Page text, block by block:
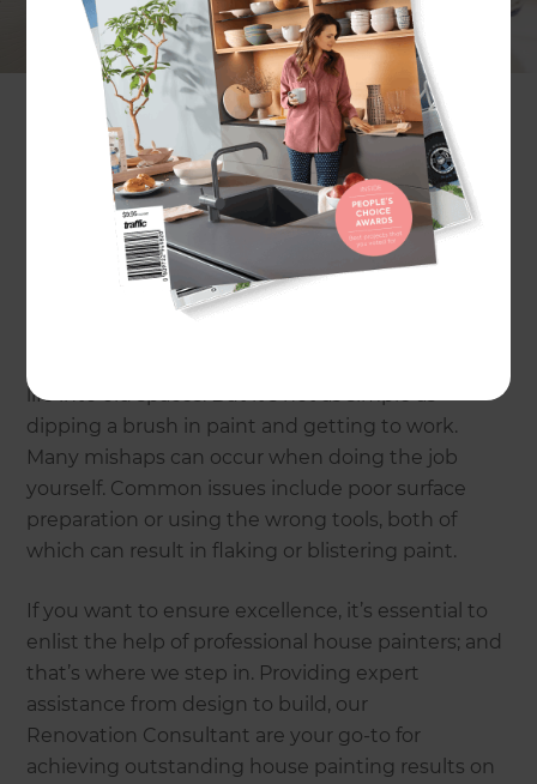
what will work best for your home.
If you’ve been thinking about painting your
get in touch with your local Renovation
Consultant!With them, you can explore colour
schemes, paint types, and design ideas that will
transform your home.
Why choose Refresh
Renovations?
life into old spaces. But it’s not as simple as
dipping a brush in paint and getting to work.
Many mishaps can occur when doing the job
yourself. Common issues include poor surface
preparation or using the wrong tools, both of
which can result in flaking or blistering paint.
If you want to ensure excellence, it’s essential to
enlist the help of professional house painters; and
that’s where we step in. Providing expert
assistance from design to build, our
Renovation Consultant are your go-to for
achieving outstanding house painting results on